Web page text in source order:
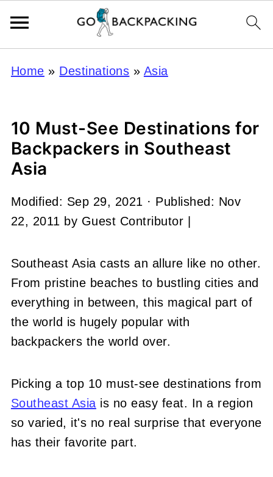
Home » Destinations » Asia
10 Must-See Destinations for
Backpackers in Southeast
Asia
Modified: Sep 29, 2021 · Published: Nov
22, 2011 by Guest Contributor
Southeast Asia casts an allure like no other.
From pristine beaches to bustling cities and
everything in between, this magical part of
the world is hugely popular with
backpackers the world over.
Picking a top 10 must-see destinations from
Southeast Asia is no easy feat. In a region
so varied, it's no real surprise that everyone
has their favorite part.